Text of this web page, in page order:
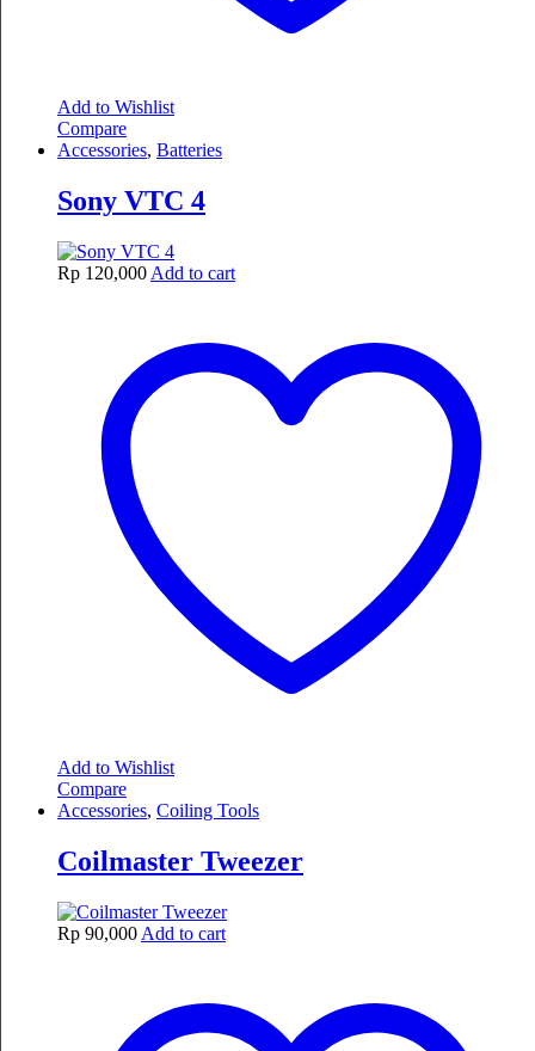
Add to Wishlist
Compare
Accessories, Batteries
Sony VTC 4
Rp 120,000 Add to cart
Add to Wishlist
Compare
Accessories, Coiling Tools
Coilmaster Tweezer
Rp 90,000 Add to cart